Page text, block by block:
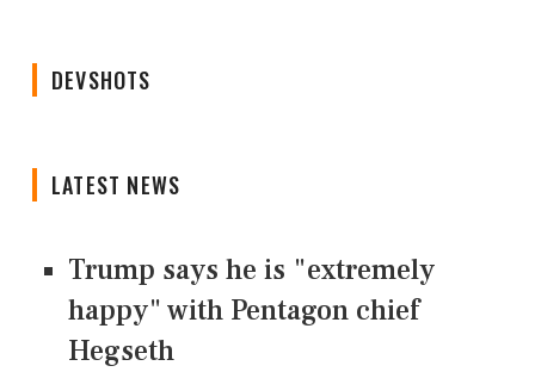
DEVSHOTS
LATEST NEWS
Trump says he is "extremely
happy" with Pentagon chief
Hegseth